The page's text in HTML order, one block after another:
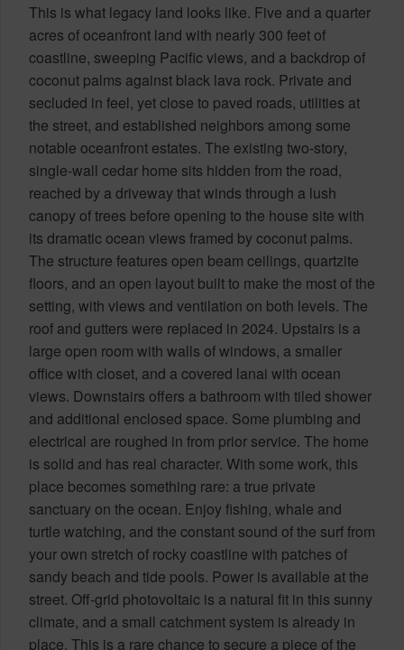
This is what legacy land looks like. Five and a quarter
acres of oceanfront land with nearly 300 feet of
coastline, sweeping Pacific views, and a backdrop of
coconut palms against black lava rock. Private and
secluded in feel, yet close to paved roads, utilities at
the street, and established neighbors among some
notable oceanfront estates. The existing two-story,
single-wall cedar home sits hidden from the road,
reached by a driveway that winds through a lush
canopy of trees before opening to the house site with
its dramatic ocean views framed by coconut palms.
The structure features open beam ceilings, quartzite
floors, and an open layout built to make the most of the
setting, with views and ventilation on both levels. The
roof and gutters were replaced in 2024. Upstairs is a
large open room with walls of windows, a smaller
office with closet, and a covered lanai with ocean
views. Downstairs offers a bathroom with tiled shower
and additional enclosed space. Some plumbing and
electrical are roughed in from prior service. The home
is solid and has real character. With some work, this
place becomes something rare: a true private
sanctuary on the ocean. Enjoy fishing, whale and
turtle watching, and the constant sound of the surf from
your own stretch of rocky coastline with patches of
sandy beach and tide pools. Power is available at the
street. Off-grid photovoltaic is a natural fit in this sunny
climate, and a small catchment system is already in
place. This is a rare chance to secure a piece of the